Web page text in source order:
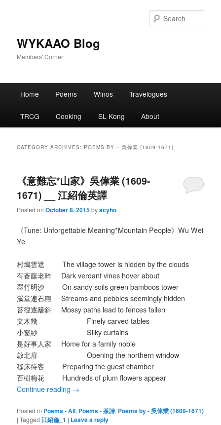
WYKAAO Blog
Members' Corner
Home Poems Winos Travelogues
TRCG Cooking SL Kong About
CATEGORY ARCHIVES: POEMS BY – 吳偉業 (1609-1671)
《意難忘*山家》吳偉業 (1609-
1671) __ 江紹倫英譯
Posted onOctober 8, 2015byacyho
《Tune: Unforgettable Meaning*Mountain People》Wu Wei
Ye
村塢雲遮 The village tower is hidden by the clouds
有蒼藤老幹 Dark verdant vines hover about
翠竹明沙 On sandy soils green bamboos tower
溪堂連石穩 Streams and pebbles seemingly hidden
苔徑逐籬斜 Mossy paths lead to fences fallen
文木幾 Finely carved tables
小窗紗 Silky curtains
是好事人家 Home for a family noble
啟北扉 Opening the northern window
移床待客 Preparing the guest chamber
百樹梅花 Hundreds of plum flowers appear
Continue reading →
Posted in Poems - All, Poems - 茶詩, Poems by - 吳偉業 (1609-1671)
|Tagged 江紹倫_1 | Leave a reply